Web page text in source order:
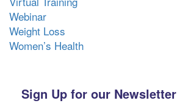
Webinar
Weight Loss
Women’s Health
Sign Up for our Newsletter